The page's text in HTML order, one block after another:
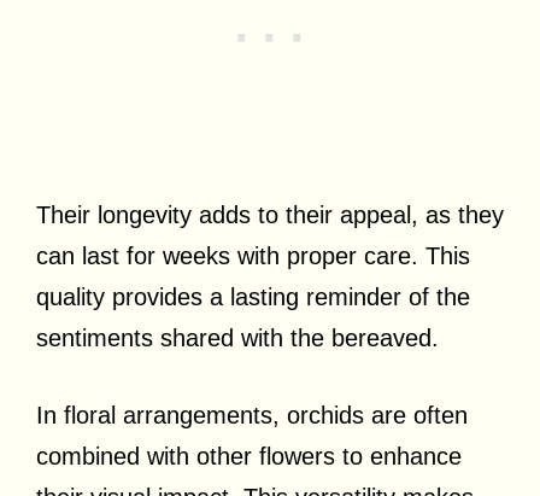
Their longevity adds to their appeal, as they
can last for weeks with proper care. This
quality provides a lasting reminder of the
sentiments shared with the bereaved.
In floral arrangements, orchids are often
combined with other flowers to enhance